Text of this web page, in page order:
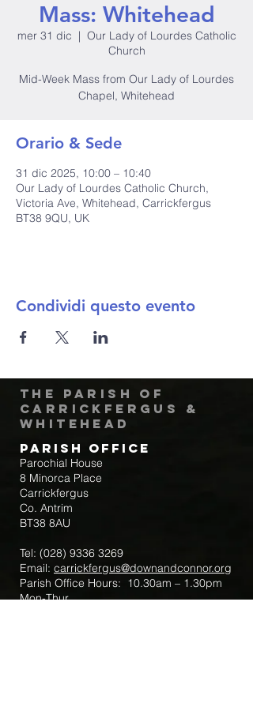
Mass: Whitehead
mer 31 dic
  |
Our Lady of Lourdes Catholic
Church
Mid-Week Mass from Our Lady of Lourdes
Chapel, Whitehead
Orario & Sede
31 dic 2025, 10:00 – 10:40
Our Lady of Lourdes Catholic Church,
Victoria Ave, Whitehead, Carrickfergus
BT38 9QU, UK
Condividi questo evento
The Parish of
Carrickfergus &
Whitehead
Parish Office
Parochial House
8 Minorca Place
Carrickfergus
Co. Antrim
BT38 8AU
Tel: (028) 9336 3269
Email: carrickfergus@downandconnor.org
Parish Office Hours: 10.30am – 1.30pm
Mon-Thur